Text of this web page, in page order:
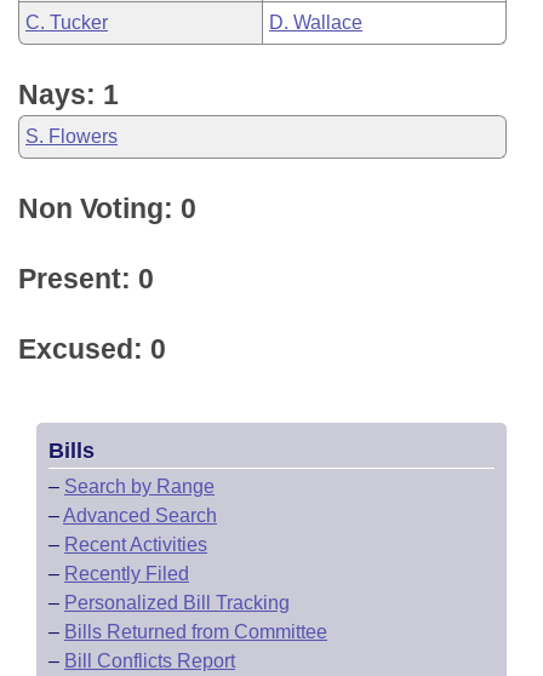
C. Tucker D. Wallace
Nays: 1
S. Flowers
Non Voting: 0
Present: 0
Excused: 0
Bills
– Search by Range
–Advanced Search
– Recent Activities
– Recently Filed
– Personalized Bill Tracking
– Bills Returned from Committee
– Bill Conflicts Report